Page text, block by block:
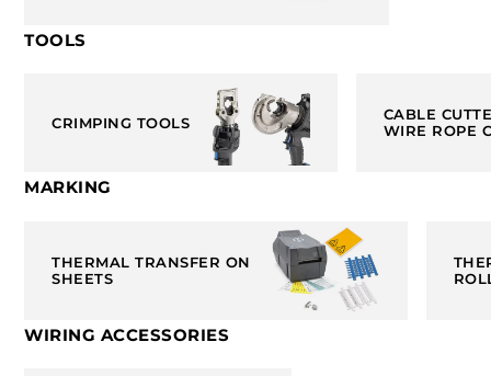
TOOLS
CRIMPING TOOLS
CABLE
WIRE ROPE
MARKING
THERMAL TRANSFER ON
SHEETS
WIRING ACCESSORIES